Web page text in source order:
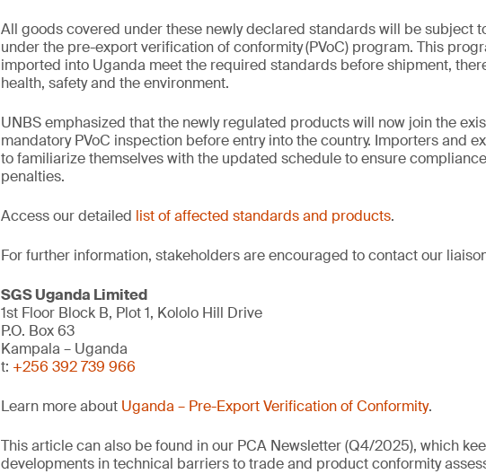
All goods covered under these newly declared standards will be subject
under the pre-export verification of conformity(PVoC) program. This
imported into Uganda meet the required standards before shipment,
health, safety and the environment.
UNBS emphasized that the newly regulated products will now join the
mandatory PVoC inspection before entry into the country. Importers and
to familiarize themselves with the updated schedule to ensure
penalties.
Access our detailed list of affected standards and products.
For further information, stakeholders are encouraged to contact our
SGS Uganda Limited
1st Floor Block B, Plot 1, Kololo Hill Drive
P.O. Box 63
Kampala – Uganda
t: +256 392 739 966
Learn more about Uganda – Pre-Export Verification of Conformity.
This article can also be found in our PCA Newsletter (Q4/2025), which
developments in technical barriers to trade and product conformity